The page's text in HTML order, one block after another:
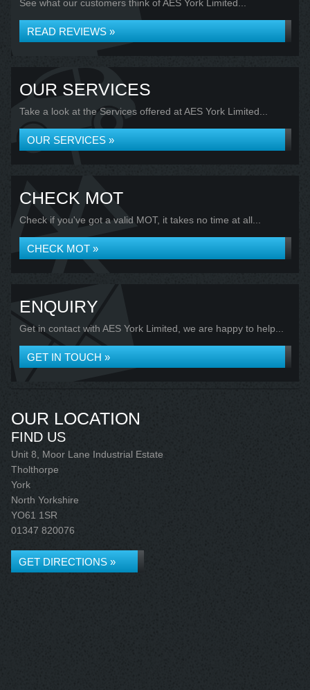
See what our customers think of AES York Limited...
READ REVIEWS »
OUR SERVICES
Take a look at the Services offered at AES York Limited...
OUR SERVICES »
CHECK MOT
Check if you've got a valid MOT, it takes no time at all...
CHECK MOT »
ENQUIRY
Get in contact with AES York Limited, we are happy to help...
GET IN TOUCH »
OUR LOCATION
FIND US
Unit 8, Moor Lane Industrial Estate
Tholthorpe
York
North Yorkshire
YO61 1SR
01347 820076
GET DIRECTIONS »